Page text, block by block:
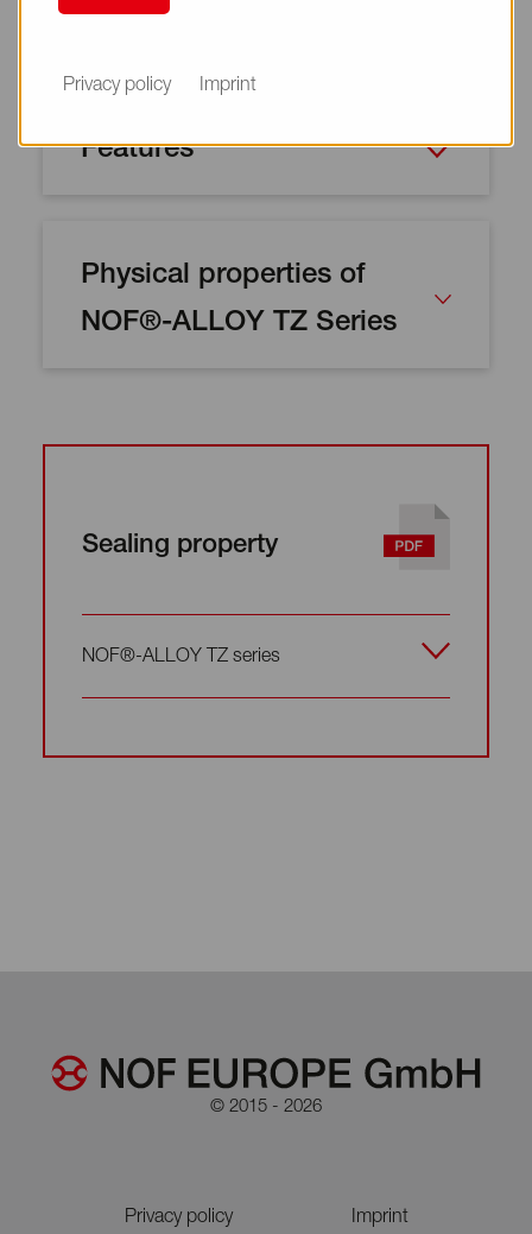
Features
Physical properties of
NOF®-ALLOY TZ Series
Sealing property
NOF®-ALLOY TZ series
© 2015 - 2026
Privacy policy Imprint
Privacy policy Imprint